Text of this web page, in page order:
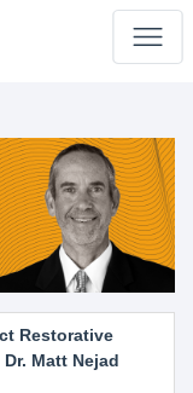
Restorative
Matt Nejad